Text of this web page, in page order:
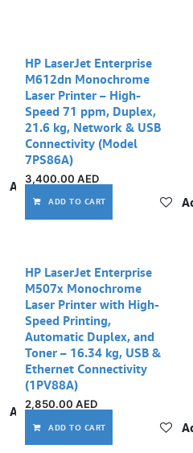
Add to wishlist
HP LaserJet Enterprise
M612dn Monochrome
Laser Printer – High-
Speed 71 ppm, Duplex,
21.6 kg, Network & USB
Connectivity (Model
7PS86A)
3,400.00 AED
ADD TO CART
Add to wishlist
HP LaserJet Enterprise
M507x Monochrome
Laser Printer with High-
Speed Printing,
Automatic Duplex, and
Toner – 16.34 kg, USB &
Ethernet Connectivity
(1PV88A)
2,850.00 AED
ADD TO CART